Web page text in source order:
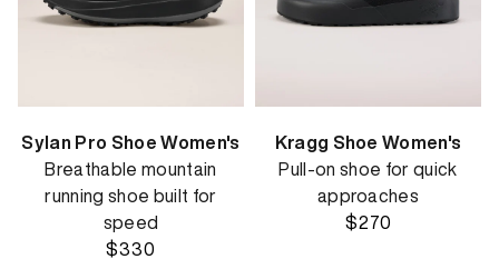
Sylan Pro Shoe Women's
Breathable mountain
running shoe built for
speed
$330
Kragg Shoe Women's
Pull-on shoe for quick
approaches
$270